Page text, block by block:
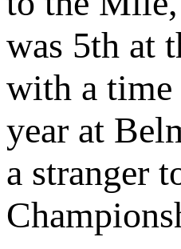
was 5th at
with a
year at
a stranger